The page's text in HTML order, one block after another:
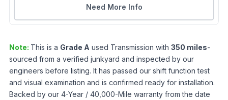
Need More Info
Note: This is a Grade A used Transmission with 350 miles-
sourced from a verified junkyard and inspected by our
engineers before listing. It has passed our shift function test
and visual examination and is confirmed ready for installation.
Backed by our 4-Year / 40,000-Mile warranty from the date